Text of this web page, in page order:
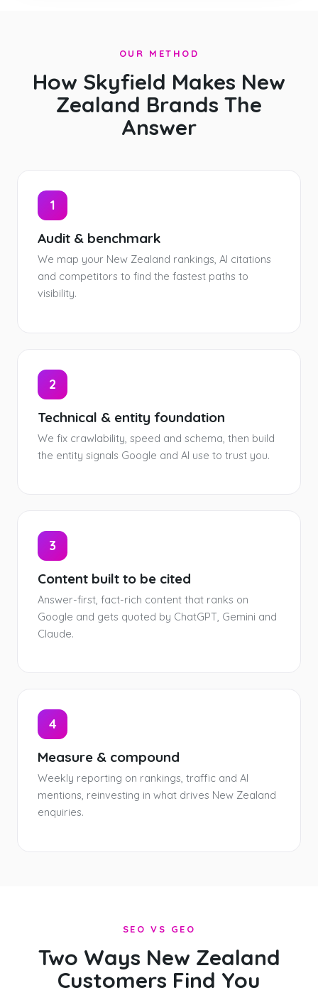
OUR METHOD
How Skyfield Makes New
Zealand Brands The
Answer
1
Audit & benchmark
We map your New Zealand rankings, AI citations
and competitors to find the fastest paths to
visibility.
2
Technical & entity foundation
We fix crawlability, speed and schema, then build
the entity signals Google and AI use to trust you.
3
Content built to be cited
Answer-first, fact-rich content that ranks on
Google and gets quoted by ChatGPT, Gemini and
Claude.
4
Measure & compound
Weekly reporting on rankings, traffic and AI
mentions, reinvesting in what drives New Zealand
enquiries.
SEO VS GEO
Two Ways New Zealand
Customers Find You